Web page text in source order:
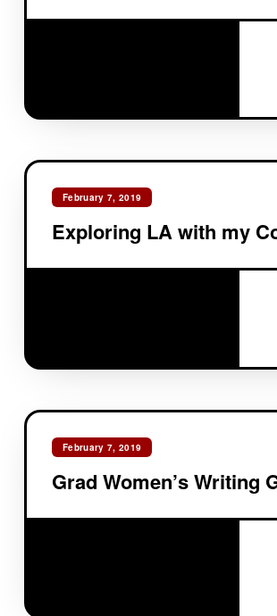
February 7, 2019
Exploring LA with my
February 7, 2019
Grad Women’s Writing